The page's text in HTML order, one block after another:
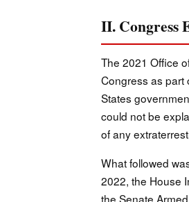
II. Congress
The 2021 Office
Congress as part
States
could not be
of any
What followed
2022, the House
the Senate